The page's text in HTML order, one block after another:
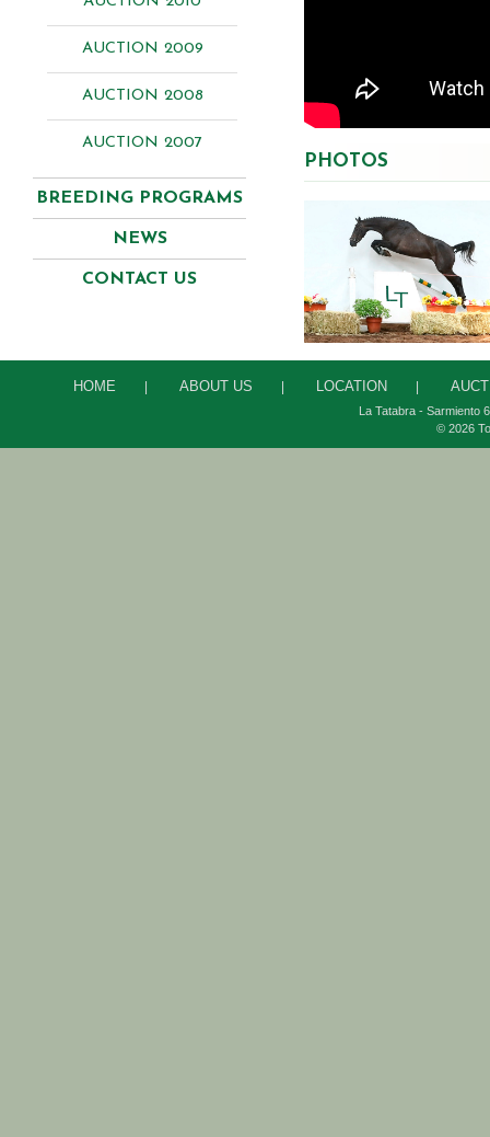
AUCTION 2009
AUCTION 2008
AUCTION 2007
BREEDING PROGRAMS
NEWS
CONTACT US
PHOTOS
HOME ABOUT US LOCATION
La Tatabra - Sarmiento
© 2026